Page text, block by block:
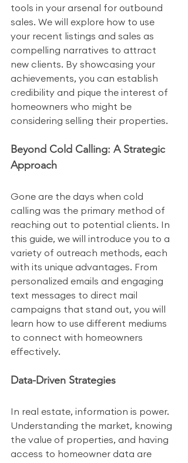
tools in your arsenal for outbound
sales. We will explore how to use
your recent listings and sales as
compelling narratives to attract
new clients. By showcasing your
achievements, you can establish
credibility and pique the interest of
homeowners who might be
considering selling their properties.
Beyond Cold Calling: A Strategic
Approach
Gone are the days when cold
calling was the primary method of
reaching out to potential clients. In
this guide, we will introduce you to a
variety of outreach methods, each
with its unique advantages. From
personalized emails and engaging
text messages to direct mail
campaigns that stand out, you will
learn how to use different mediums
to connect with homeowners
effectively.
Data-Driven Strategies
In real estate, information is power.
Understanding the market, knowing
the value of properties, and having
access to homeowner data are